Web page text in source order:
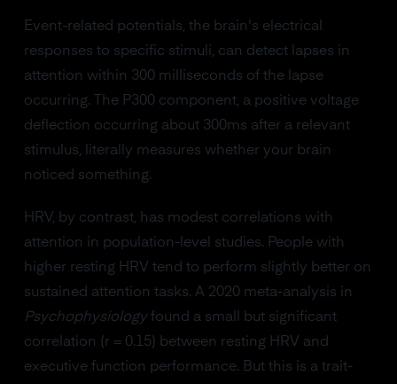
Event-related potentials, the brain's electrical
responses to specific stimuli, can detect lapses in
attention within 300 milliseconds of the lapse
occurring. The P300 component, a positive voltage
deflection occurring about 300ms after a relevant
stimulus, literally measures whether your brain
noticed something.
HRV, by contrast, has modest correlations with
attention in population-level studies. People with
higher resting HRV tend to perform slightly better on
sustained attention tasks. A 2020 meta-analysis in
Psychophysiologyfound a small but significant
correlation (r = 0.15) between resting HRV and
executive function performance. But this is a trait-